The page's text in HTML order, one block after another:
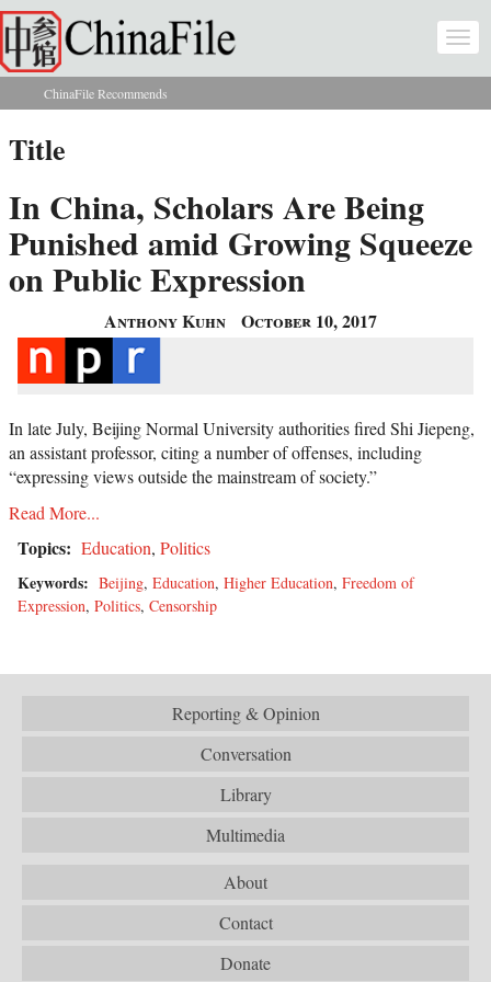
Skip to main content
You are here
ChinaFile Recommends
Title
In China, Scholars Are Being
Punished amid Growing Squeeze
on Public Expression
Anthony Kuhn October 10, 2017
In late July, Beijing Normal University authorities fired Shi Jiepeng,
an assistant professor, citing a number of offenses, including
“expressing views outside the mainstream of society.”
Read More...
Topics: Education, Politics
Keywords: Beijing, Education, Higher Education, Freedom of
Expression, Politics, Censorship
Reporting & Opinion
Conversation
Library
Multimedia
About
Contact
Donate